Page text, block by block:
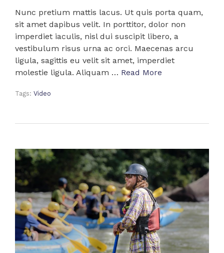
Nunc pretium mattis lacus. Ut quis porta quam,
sit amet dapibus velit. In porttitor, dolor non
imperdiet iaculis, nisl dui suscipit libero, a
vestibulum risus urna ac orci. Maecenas arcu
ligula, sagittis eu velit sit amet, imperdiet
molestie ligula. Aliquam … Read More
Tags: Video